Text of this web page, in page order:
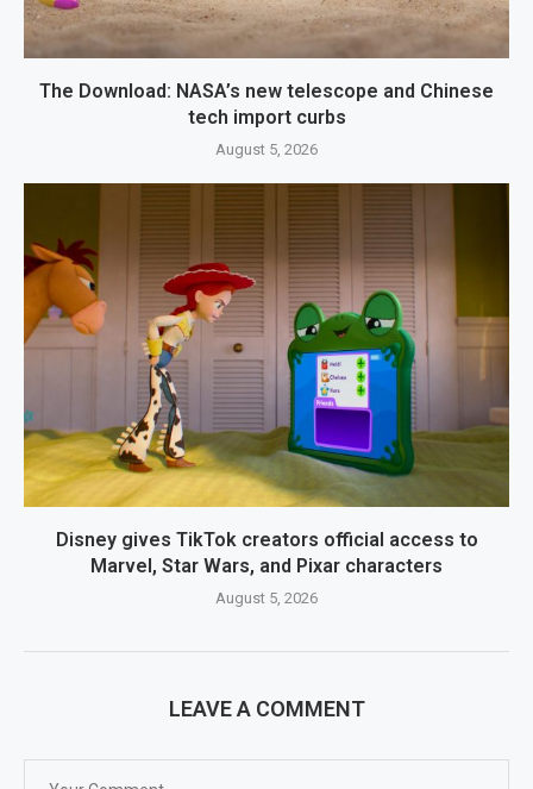
The Download: NASA’s new telescope and Chinese
tech import curbs
August 5, 2026
Disney gives TikTok creators official access to
Marvel, Star Wars, and Pixar characters
August 5, 2026
LEAVE A COMMENT